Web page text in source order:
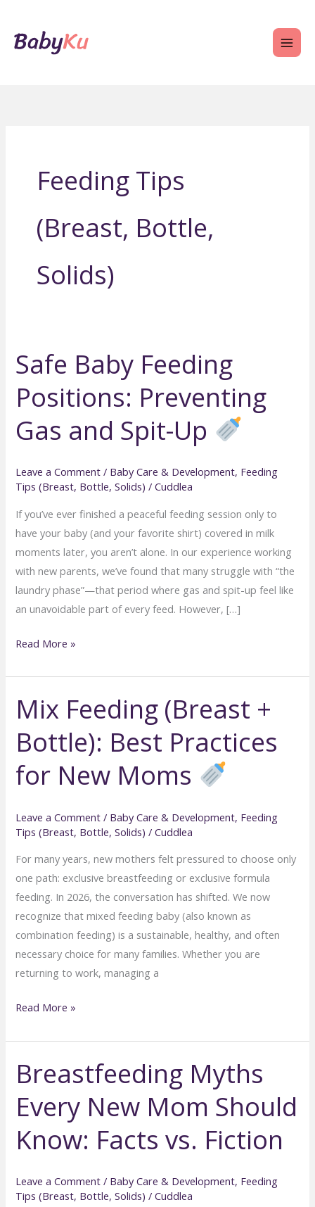
content
Feeding Tips
(Breast, Bottle,
Solids)
Safe Baby Feeding
Positions: Preventing
Gas and Spit-Up
Leave a Comment / Baby Care & Development, Feeding
Tips (Breast, Bottle, Solids) /Cuddlea
If you’ve ever finished a peaceful feeding session only to
have your baby (and your favorite shirt) covered in milk
moments later, you aren’t alone. In our experience working
with new parents, we’ve found that many struggle with “the
laundry phase”—that period where gas and spit-up feel like
an unavoidable part of every feed. However, […]
Safe
Feeding
Positions:
Preventing
Gas
and
Spit-
Read More »
Mix Feeding (Breast +
Bottle): Best Practices
for New Moms
Leave a Comment / Baby Care & Development, Feeding
Tips (Breast, Bottle, Solids) /Cuddlea
For many years, new mothers felt pressured to choose only
one path: exclusive breastfeeding or exclusive formula
feeding. In 2026, the conversation has shifted. We now
recognize that mixed feeding baby (also known as
combination feeding) is a sustainable, healthy, and often
necessary choice for many families. Whether you are
returning to work, managing a
Mix
(Breast
+
Bottle):
Best
Practices
for
Moms
Read More »
Breastfeeding Myths
Every New Mom Should
Know: Facts vs. Fiction
Leave a Comment / Baby Care & Development, Feeding
Tips (Breast, Bottle, Solids) /Cuddlea